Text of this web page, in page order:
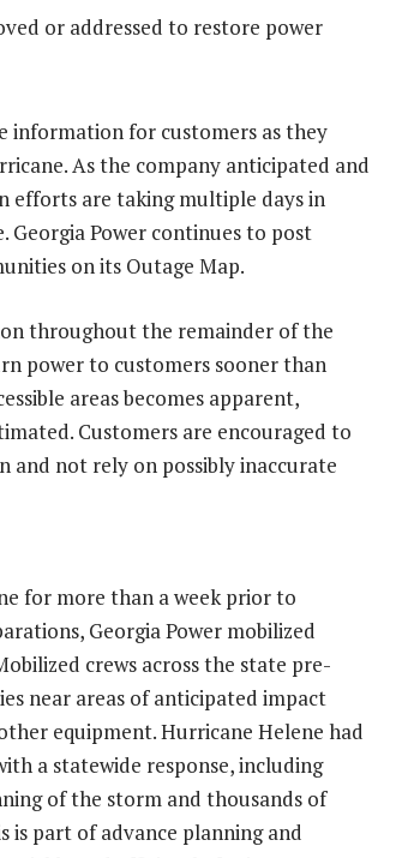
or addressed to restore power
information for customers as they
As the company anticipated and
efforts are taking multiple days in
Georgia Power continues to post
on its Outage Map.
throughout the remainder of the
power to customers sooner than
areas becomes apparent,
Customers are encouraged to
not rely on possibly inaccurate
for more than a week prior to
Georgia Power mobilized
crews across the state pre-
near areas of anticipated impact
equipment. Hurricane Helene had
a statewide response, including
of the storm and thousands of
is part of advance planning and